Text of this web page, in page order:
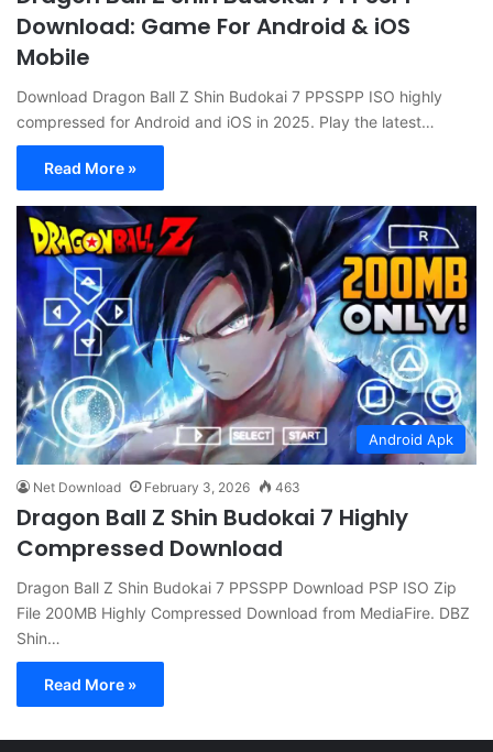
Download: Game For Android & iOS
Mobile
Download Dragon Ball Z Shin Budokai 7 PPSSPP ISO highly
compressed for Android and iOS in 2025. Play the latest…
Read More »
Android Apk
Net Download February 3, 2026 463
Dragon Ball Z Shin Budokai 7 Highly
Compressed Download
Dragon Ball Z Shin Budokai 7 PPSSPP Download PSP ISO Zip
File 200MB Highly Compressed Download from MediaFire. DBZ
Shin…
Read More »